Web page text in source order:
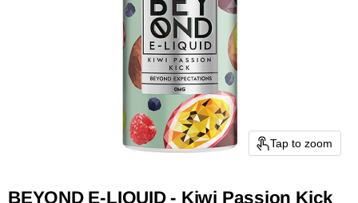
Tap to zoom
BEYOND E-LIQUID - Kiwi Passion Kick